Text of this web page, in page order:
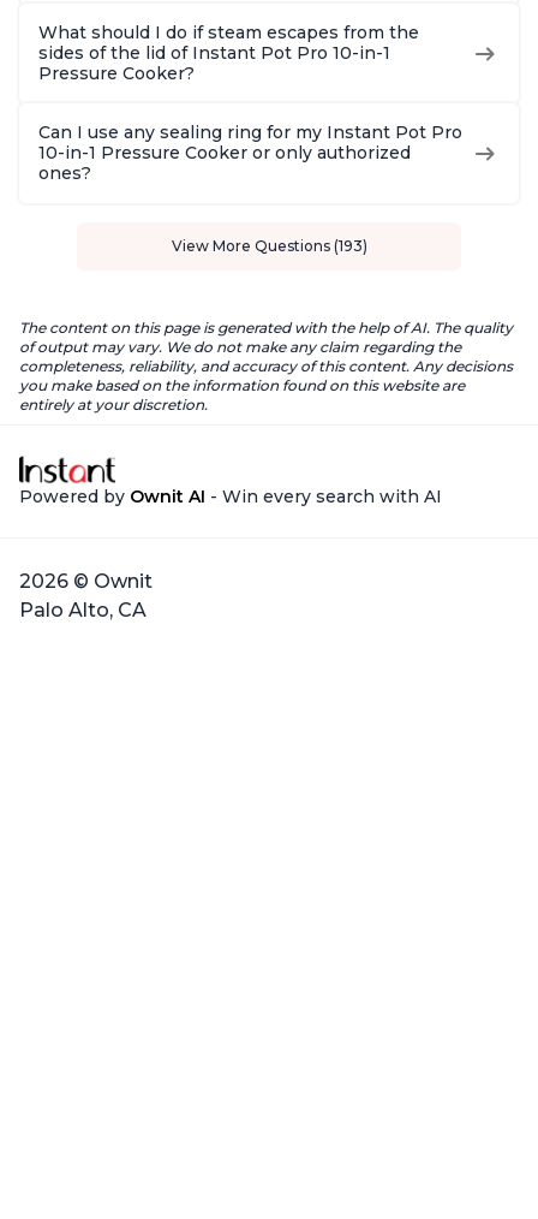
What should I do if steam escapes from the
sides of the lid of Instant Pot Pro 10-in-1
Pressure Cooker?
Can I use any sealing ring for my Instant Pot Pro
10-in-1 Pressure Cooker or only authorized
ones?
View More Questions (193)
The content on this page is generated with the help of AI. The quality
of output may vary. We do not make any claim regarding the
completeness, reliability, and accuracy of this content. Any decisions
you make based on the information found on this website are
entirely at your discretion.
Powered by Ownit AI - Win every search with AI
2026 © Ownit
Palo Alto, CA